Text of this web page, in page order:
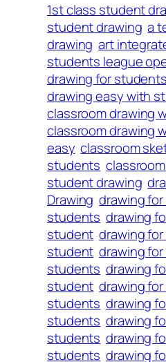
1st class student
student drawing a
drawing art
students league
drawing for students
drawing easy with
classroom drawing
classroom drawing
easy classroom
students
student drawing
Drawing drawing
students drawing
student drawing
student drawing
students drawing
student drawing
students drawing
students drawing
students drawing
students drawing